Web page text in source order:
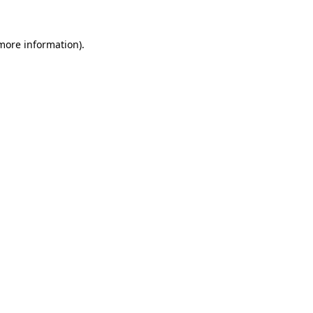
information).